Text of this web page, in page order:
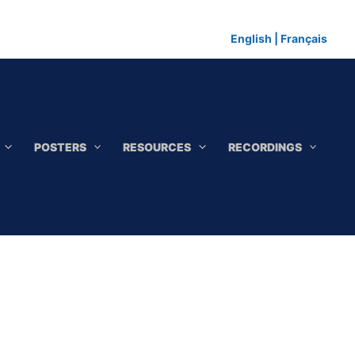
English Français
POSTERS RESOURCES RECORDINGS